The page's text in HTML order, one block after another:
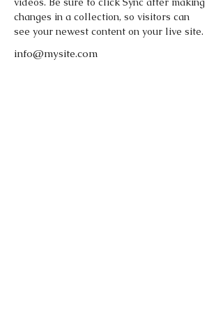
changes in a collection, so visitors can
see your newest content on your live site.
info@mysite.com